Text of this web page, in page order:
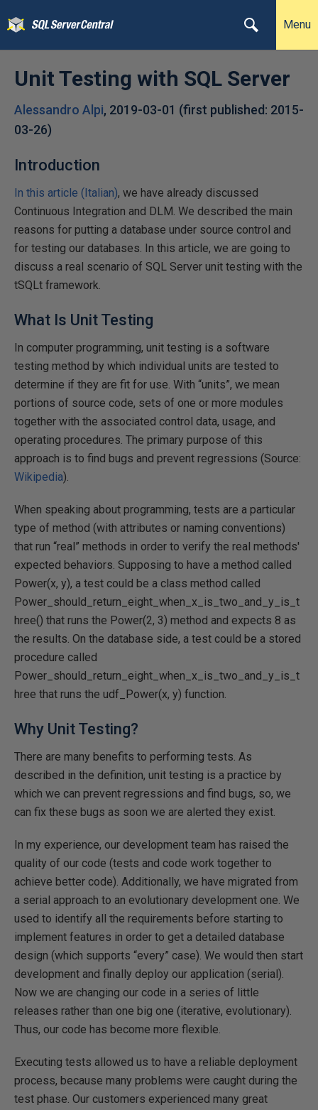
Menu
Unit Testing with SQL Server
Alessandro Alpi, 2019-03-01 (first published: 2015-
03-26)
Introduction
In this article (Italian), we have already discussed
Continuous Integration and DLM. We described the main
reasons for putting a database under source control and
for testing our databases. In this article, we are going to
discuss a real scenario of SQL Server unit testing with the
tSQLt framework.
What Is Unit Testing
In computer programming, unit testing is a software
testing method by which individual units are tested to
determine if they are fit for use. With “units”, we mean
portions of source code, sets of one or more modules
together with the associated control data, usage, and
operating procedures. The primary purpose of this
approach is to find bugs and prevent regressions (Source:
Wikipedia).
When speaking about programming, tests are a particular
type of method (with attributes or naming conventions)
that run “real” methods in order to verify the real methods'
expected behaviors. Supposing to have a method called
Power(x, y), a test could be a class method called
Power_should_return_eight_when_x_is_two_and_y_is_t
hree() that runs the Power(2, 3) method and expects 8 as
the results. On the database side, a test could be a stored
procedure called
Power_should_return_eight_when_x_is_two_and_y_is_t
hree that runs the udf_Power(x, y) function.
Why Unit Testing?
There are many benefits to performing tests. As
described in the definition, unit testing is a practice by
which we can prevent regressions and find bugs, so, we
can fix these bugs as soon we are alerted they exist.
In my experience, our development team has raised the
quality of our code (tests and code work together to
achieve better code). Additionally, we have migrated from
a serial approach to an evolutionary development one. We
used to identify all the requirements before starting to
implement features in order to get a detailed database
design (which supports “every” case). We would then start
development and finally deploy our application (serial).
Now we are changing our code in a series of little
releases rather than one big one (iterative, evolutionary).
Thus, our code has become more flexible.
Executing tests allowed us to have a reliable deployment
process, because many problems were caught during the
test phase. Our customers experienced many great